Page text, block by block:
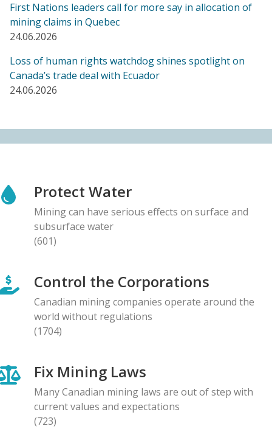
Media reactive: Feds leave “important” Canadian
Ombudsperson for Responsible Enterprise
leaderless for a year, complainants remain in limbo
21.05.2026
BLOG ENTRY
08.05.2026
Serious Allegations of Human Rights and
Environmental Impacts
08.05.2026
Free Trade Deal, Cite Dangerous Risks to Rights and
the Environment
07.05.2026
Organizations Express Concern over Human Rights
Risks at Reko Diq mine
05.05.2026
First Nations leaders call for more say in allocation of
mining claims in Quebec
24.06.2026
Loss of human rights watchdog shines spotlight on
Canada’s trade deal with Ecuador
24.06.2026
Protect Water
Mining can have serious effects on surface and
subsurface water
(601)
Control the Corporations
Canadian mining companies operate around the
world without regulations
(1704)
Fix Mining Laws
Many Canadian mining laws are out of step with
current values and expectations
(723)